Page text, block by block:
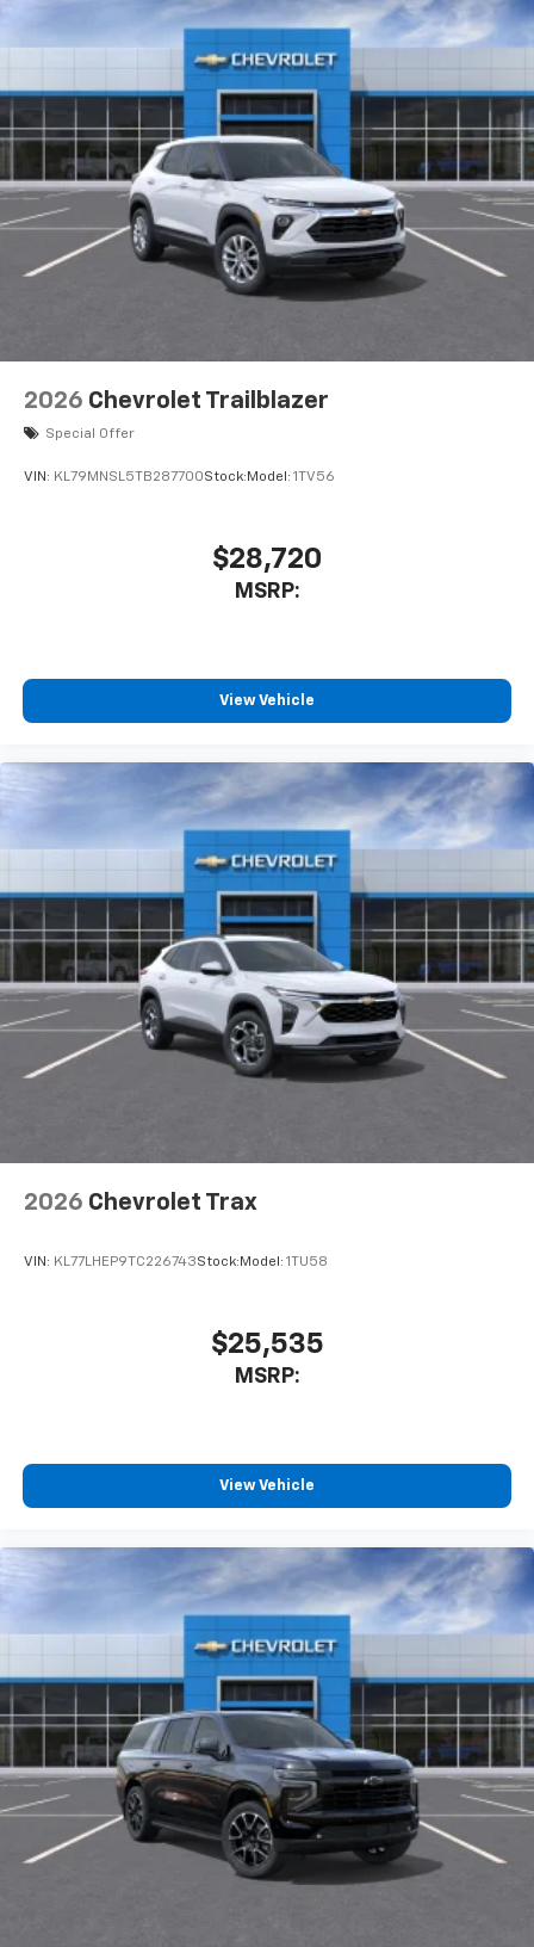
integration
Active Noise Cancellation
2026 Chevrolet Trailblazer
Special Offer
VIN: KL79MNSL5TB287700Stock: Model: 1TV56
$28,720
MSRP:
View Vehicle
2026 Chevrolet Trax
VIN: KL77LHEP9TC226743Stock: Model: 1TU58
$25,535
MSRP:
View Vehicle